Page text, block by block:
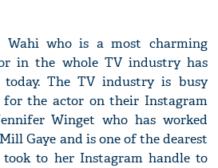
Wahi who is a most charming
in the whole TV industry has
The TV industry is busy
for the actor on their Instagram
Winget who has worked
Gaye and is one of the dearest
to her Instagram handle to